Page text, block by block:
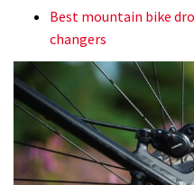
Best mountain bike
changers